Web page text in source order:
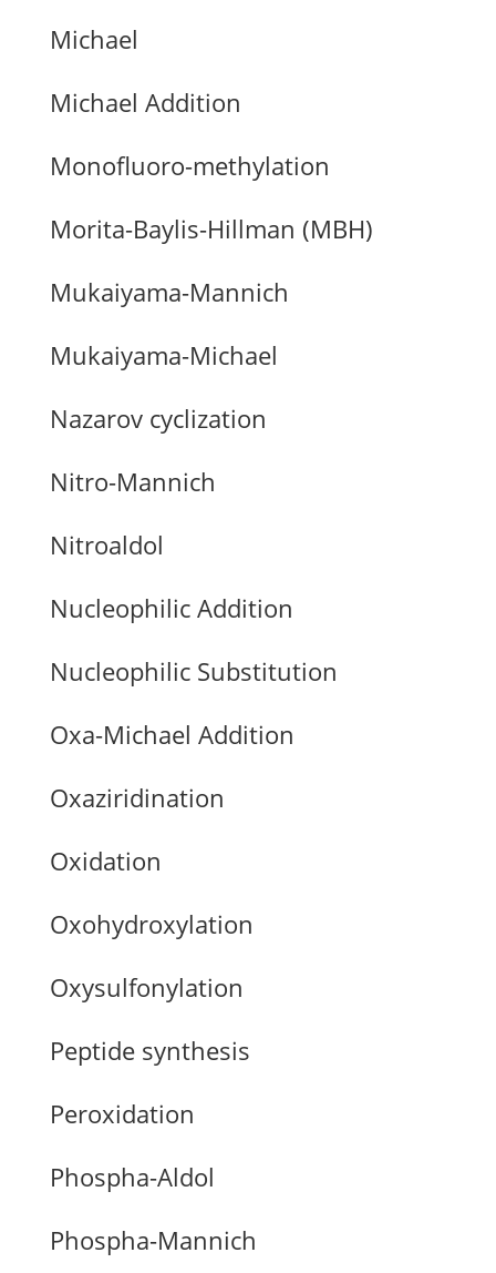
Michael
Michael Addition
Monofluoro-methylation
Morita-Baylis-Hillman (MBH)
Mukaiyama-Mannich
Mukaiyama-Michael
Nazarov cyclization
Nitro-Mannich
Nitroaldol
Nucleophilic Addition
Nucleophilic Substitution
Oxa-Michael Addition
Oxaziridination
Oxidation
Oxohydroxylation
Oxysulfonylation
Peptide synthesis
Peroxidation
Phospha-Aldol
Phospha-Mannich